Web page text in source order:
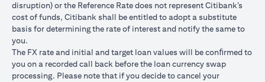
Gain/Loss
100,166.67 minus
USD 102,125.85)
minus USD
100,083.33)
The rates quoted in the illustration above are (a) assumed to
included bank spread; and (b) not indicative of past or future
interest rates or spot FX rates.
Please note the following points when doing loan currency
disruption) or the Reference Rate does not represent Citibank’s
cost of funds, Citibank shall be entitled to adopt a substitute
basis for determining the rate of interest and notify the same to
you.
The FX rate and initial and target loan values will be conﬁrmed to
you on a recorded call back before the loan currency swap
processing. Please note that if you decide to cancel your